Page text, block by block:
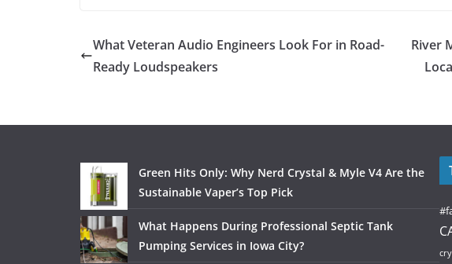
What Veteran Audio Engineers Look For in Road-
Ready Loudspeakers
River
Green Hits Only: Why Nerd Crystal & Myle V4 Are the
Sustainable Vaper’s Top Pick
What Happens During Professional Septic Tank
Pumping Services in Iowa City?